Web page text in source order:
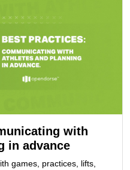
with
in advance
games, practices, lifts,